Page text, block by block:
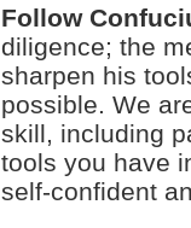
Follow
diligence; the
sharpen his
possible. We
skill, including
tools you have
self-confident